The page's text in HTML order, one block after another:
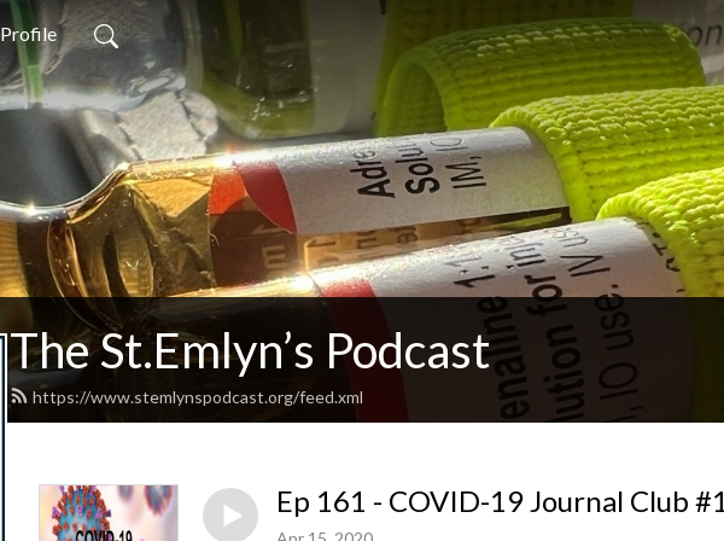
Profile
The St.Emlyn’s Podcast
https://www.stemlynspodcast.org/feed.xml
Ep 161 - COVID-19 Journal Club